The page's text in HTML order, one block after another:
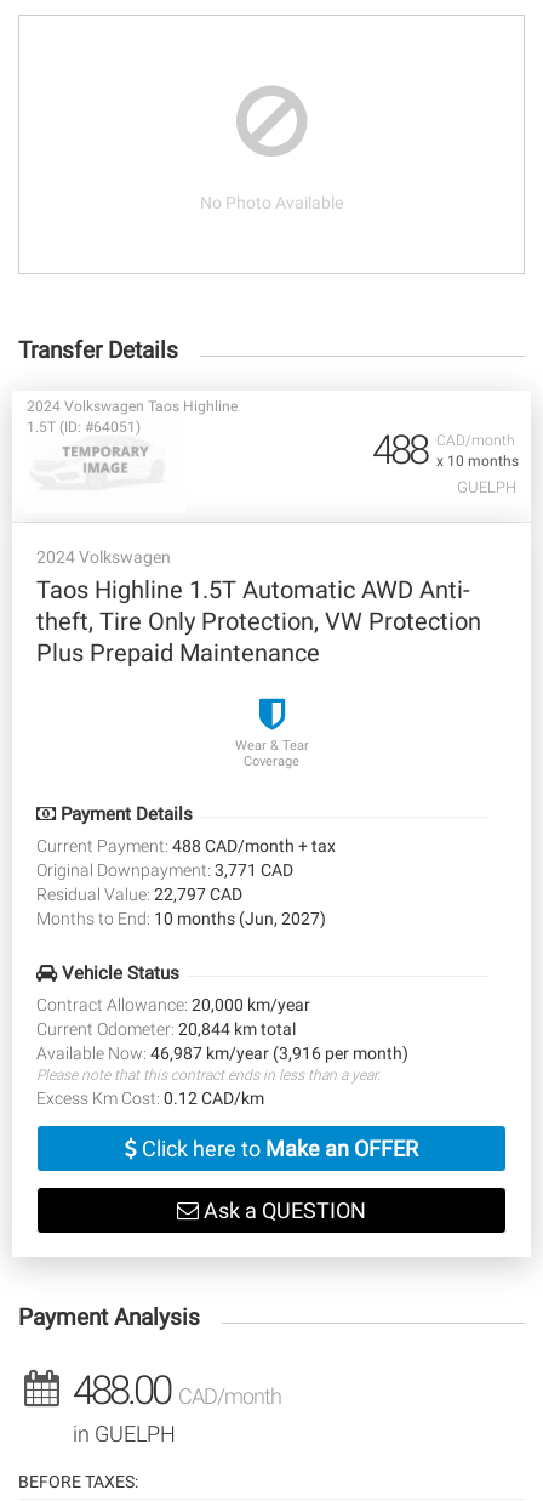
No Photo Available
Transfer Details
CAD/month
x 10 months
2024 Volkswagen Taos Highline
1.5T (ID: #64051)
488
GUELPH
2024 Volkswagen
Taos Highline 1.5T Automatic AWD Anti-
theft, Tire Only Protection, VW Protection
Plus Prepaid Maintenance
Wear & Tear
Coverage
Payment Details
Current Payment: 488 CAD/month + tax
Original Downpayment: 3,771 CAD
Residual Value: 22,797 CAD
Months to End: 10 months (Jun, 2027)
Vehicle Status
Contract Allowance: 20,000 km/year
Current Odometer: 20,844 km total
Available Now: 46,987 km/year (3,916 per month)
Please note that this contract ends in less than a year.
Excess Km Cost: 0.12 CAD/km
Click here to Make an OFFER
Ask a QUESTION
Payment Analysis
488.00 CAD/month
in GUELPH
BEFORE TAXES: